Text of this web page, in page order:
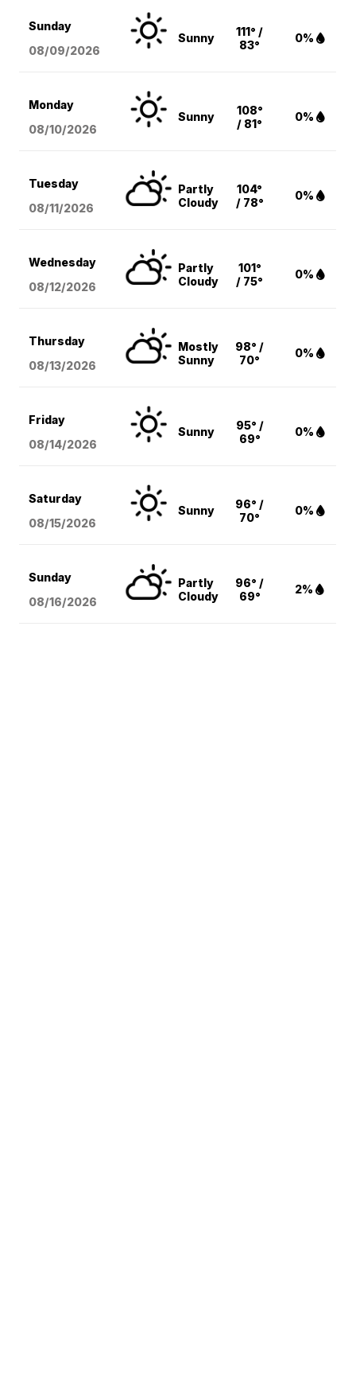
Sunday
08/09/2026
Sunny
111° /
83°
0%
Monday
08/10/2026
Sunny
108°
/ 81°
0%
Tuesday
08/11/2026
Partly
Cloudy
104°
/ 78°
0%
Wednesday
08/12/2026
Partly
Cloudy
101°
/ 75°
0%
Thursday
08/13/2026
Mostly
Sunny
98° /
70°
0%
Friday
08/14/2026
Sunny
95° /
69°
0%
Saturday
08/15/2026
Sunny
96° /
70°
0%
Sunday
08/16/2026
Partly
Cloudy
96° /
69°
2%